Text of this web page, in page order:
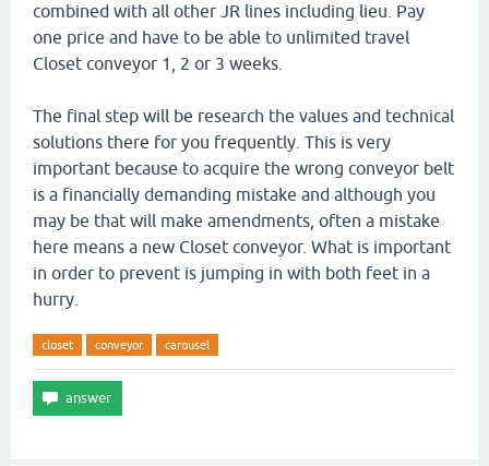
combined with all other JR lines including lieu. Pay
one price and have to be able to unlimited travel
Closet conveyor 1, 2 or 3 weeks.
The final step will be research the values and technical
solutions there for you frequently. This is very
important because to acquire the wrong conveyor belt
is a financially demanding mistake and although you
may be that will make amendments, often a mistake
here means a new Closet conveyor. What is important
in order to prevent is jumping in with both feet in a
hurry.
closet conveyor carousel